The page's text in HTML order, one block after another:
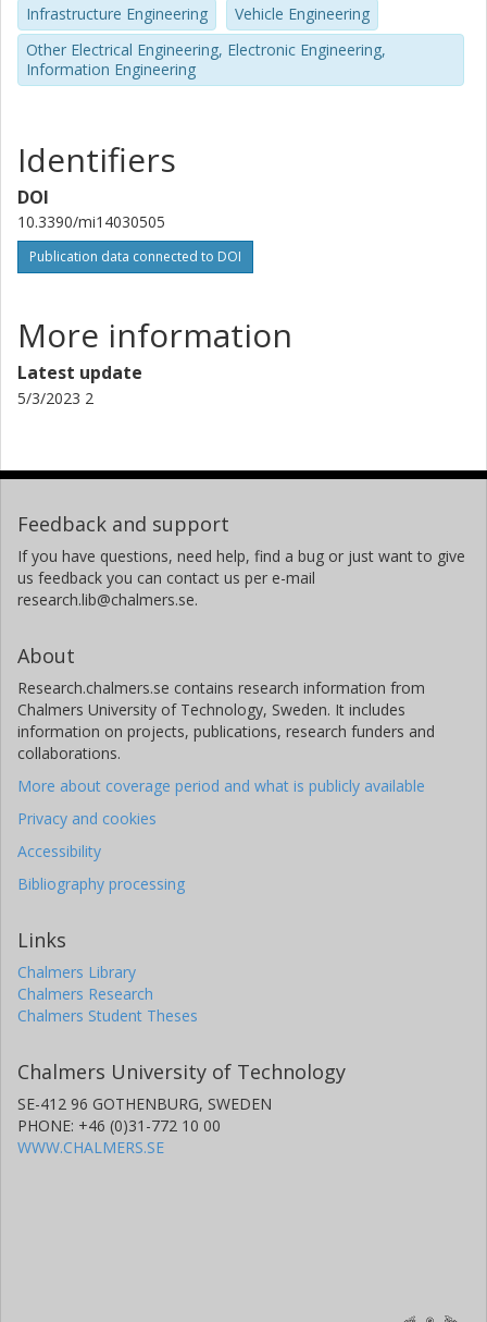
Infrastructure Engineering
Vehicle Engineering
Other Electrical Engineering, Electronic Engineering,
Information Engineering
Identifiers
DOI
10.3390/mi14030505
Publication data connected to DOI
More information
Latest update
5/3/2023 2
Feedback and support
If you have questions, need help, find a bug or just want to give
us feedback you can contact us per e-mail
research.lib@chalmers.se.
About
Research.chalmers.se contains research information from
Chalmers University of Technology, Sweden. It includes
information on projects, publications, research funders and
collaborations.
More about coverage period and what is publicly available
Privacy and cookies
Accessibility
Bibliography processing
Links
Chalmers Library
Chalmers Research
Chalmers Student Theses
Chalmers University of Technology
SE-412 96 GOTHENBURG, SWEDEN
PHONE: +46 (0)31-772 10 00
WWW.CHALMERS.SE